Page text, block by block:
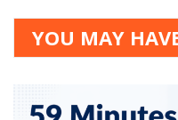
YOU MAY